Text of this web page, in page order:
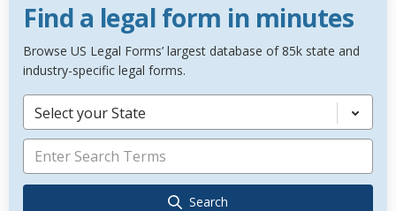
Find a legal form in minutes
Browse US Legal Forms’ largest database of 85k state and
industry-specific legal forms.
Select your State
Search